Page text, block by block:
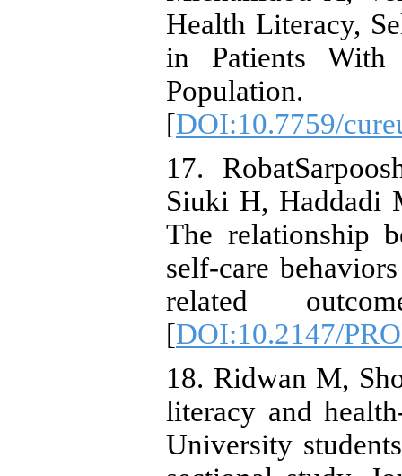
Health Literacy,
in Patients
[DOI:10.7759/
17.
Siuki H, Haddadi
The relationship
self-care
related
[DOI:10.2147/
18. Ridwan M,
literacy and
University